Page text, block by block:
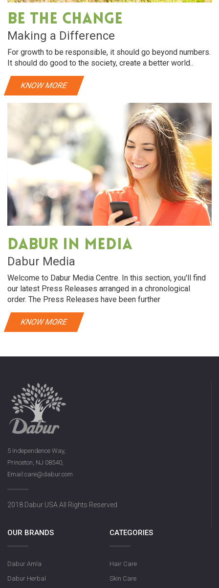
Be The Change
Making a Difference
For growth to be responsible, it should go beyond numbers.
It should do good to the society, create a better world..
KNOW MORE
Dabur in media
Dabur Media
Welcome to Dabur Media Centre. In this section, you'll find
our latest Press Releases arranged in a chronological
order. The Press Releases have been further
KNOW MORE
5 Independence Way,
Princeton, NJ 08540,
Email:care@dabur.com
2018 Dabur USA All Rights Reserved
OUR BRANDS
Dabur Amla
Dabur Herbal
CATEGORIES
Hair Care
Skin Care